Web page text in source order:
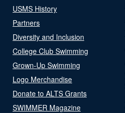
USMS History
Partners
Diversity and Inclusion
College Club Swimming
Grown-Up Swimming
Logo Merchandise
Donate to ALTS Grants
SWIMMER Magazine